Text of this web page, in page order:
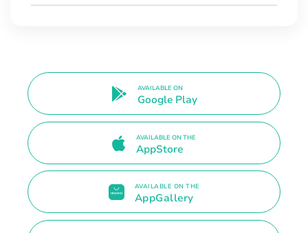
AVAILABLE ON
Google Play
AVAILABLE ON THE
AppStore
AVAILABLE ON THE
AppGallery